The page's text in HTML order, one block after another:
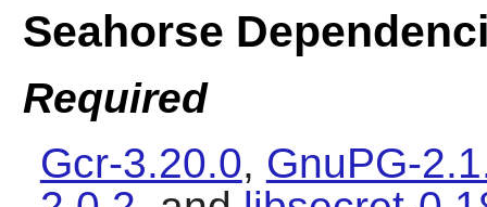
Seahorse
Required
Gcr-3.20.0, GnuPG-